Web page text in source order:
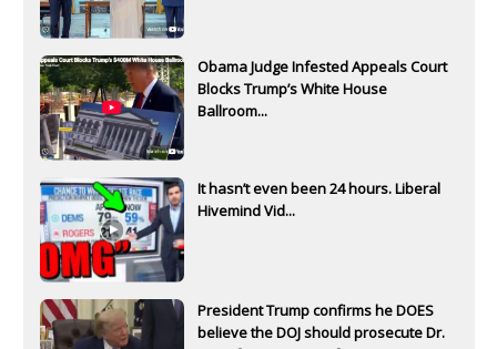
Obama Judge Infested Appeals Court
Blocks Trump’s White House
Ballroom...
It hasn’t even been 24 hours. Liberal
Hivemind Vid...
President Trump confirms he DOES
believe the DOJ should prosecute Dr.